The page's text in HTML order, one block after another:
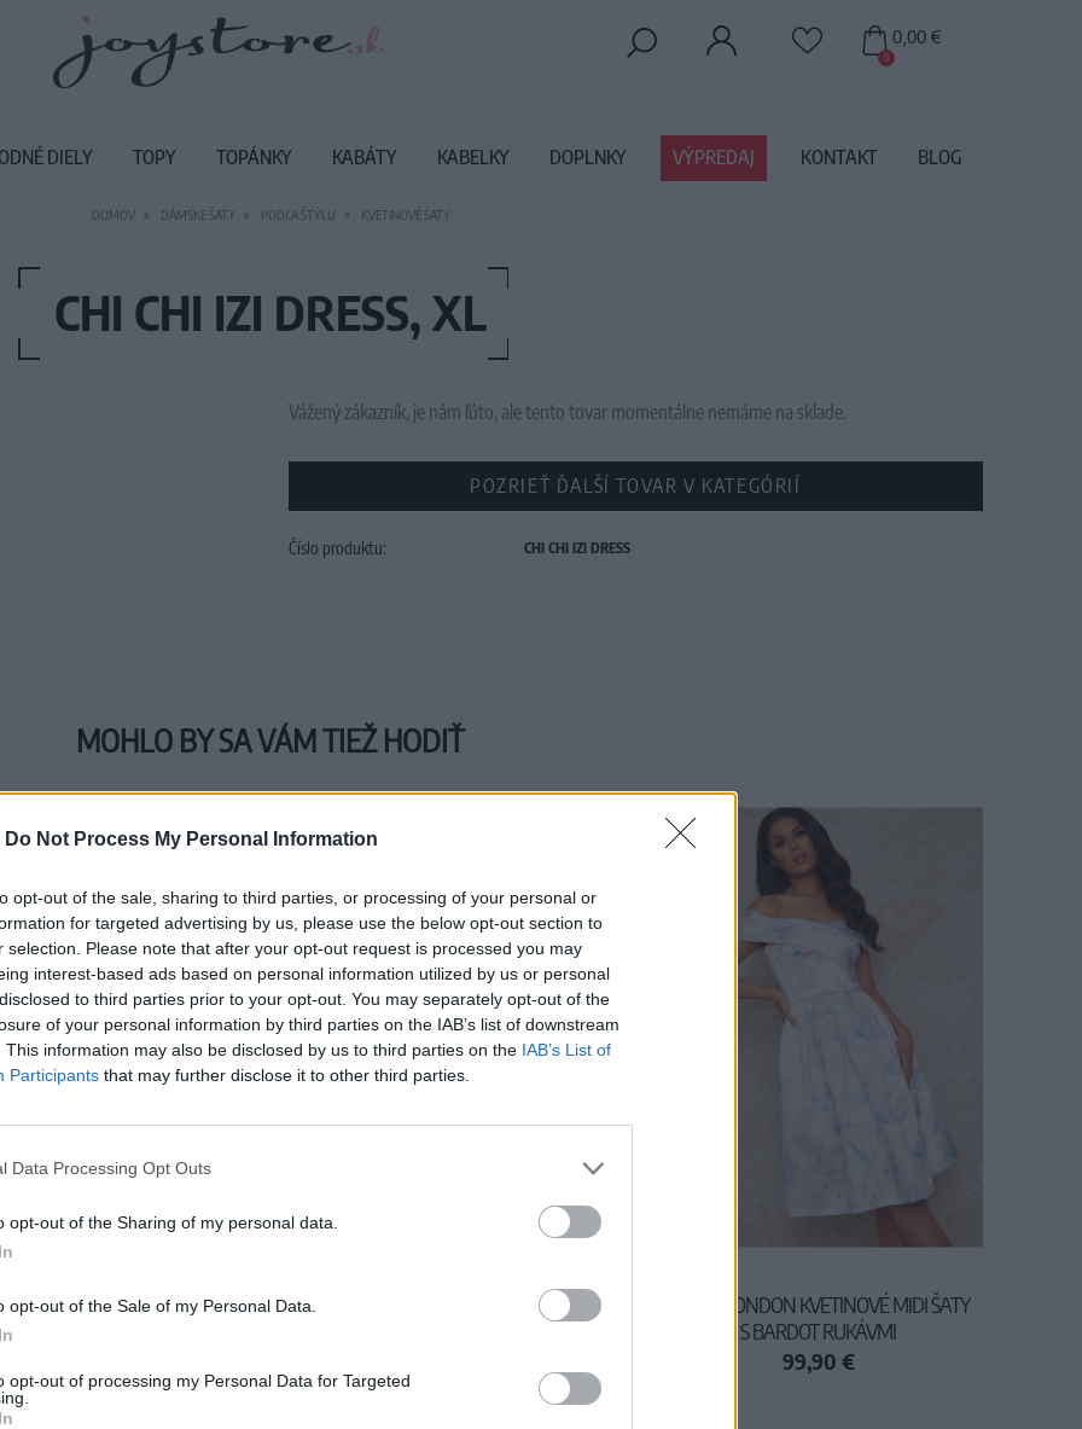
Do Not Process My Personal Information
opt-out of the sale, sharing to third parties, or processing of your personal or
for targeted advertising by us, please use the below opt-out section to
selection. Please note that after your opt-out request is processed you may
interest-based ads based on personal information utilized by us or personal
to third parties prior to your opt-out. You may separately opt-out of the
of your personal information by third parties on the IAB’s list of downstream
This information may also be disclosed by us to third parties on the IAB’s List of
Participants that may further disclose it to other third parties.
Data Processing Opt Outs
opt-out of the Sharing of my personal data.
opt-out of the Sale of my Personal Data.
opt-out of processing my Personal Data for Targeted
DOMOV DÁMSKE ŠATY PODĽA ŠTÝLU KVETINOVÉ ŠATY
CHI CHI IZI DRESS, XL
Vážený zákazník, je nám ľúto, ale tento tovar momentálne nemáme na sklade.
POZRIEŤ ĎALŠÍ TOVAR V KATEGÓRIÍ
Číslo produktu: CHI CHI IZI DRESS
MOHLO BY SA VÁM TIEŽ HODIŤ
S ČIERNOU VÝŠIVKOU BIELA BAVLNENÁ BLÚZKA
CHI CHI LONDON KVETINOVÉ MIDI ŠATY
S BARDOT RUKÁVMI
99,90 €
0
0,00 €
DIELY TOPY TOPÁNKY KABÁTY KABELKY DOPLNKY VÝPREDAJ KONTAKT BLOG